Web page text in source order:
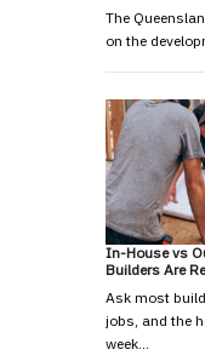
The
on the
In-House vs
Builders Are
Ask most
jobs, and the
week…